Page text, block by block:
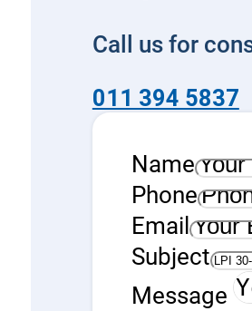
Call us for
011 394 5837
Name
Phone
Email
Subject
Message